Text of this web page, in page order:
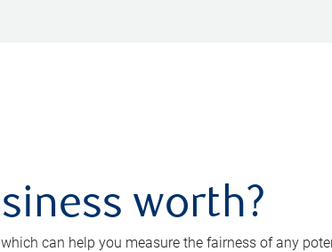
worth?
can help you measure the fairness of any